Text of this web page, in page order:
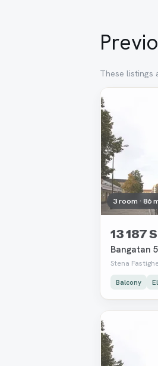
These
3 room · 86
13 187
Bangatan
Stena
Balcony